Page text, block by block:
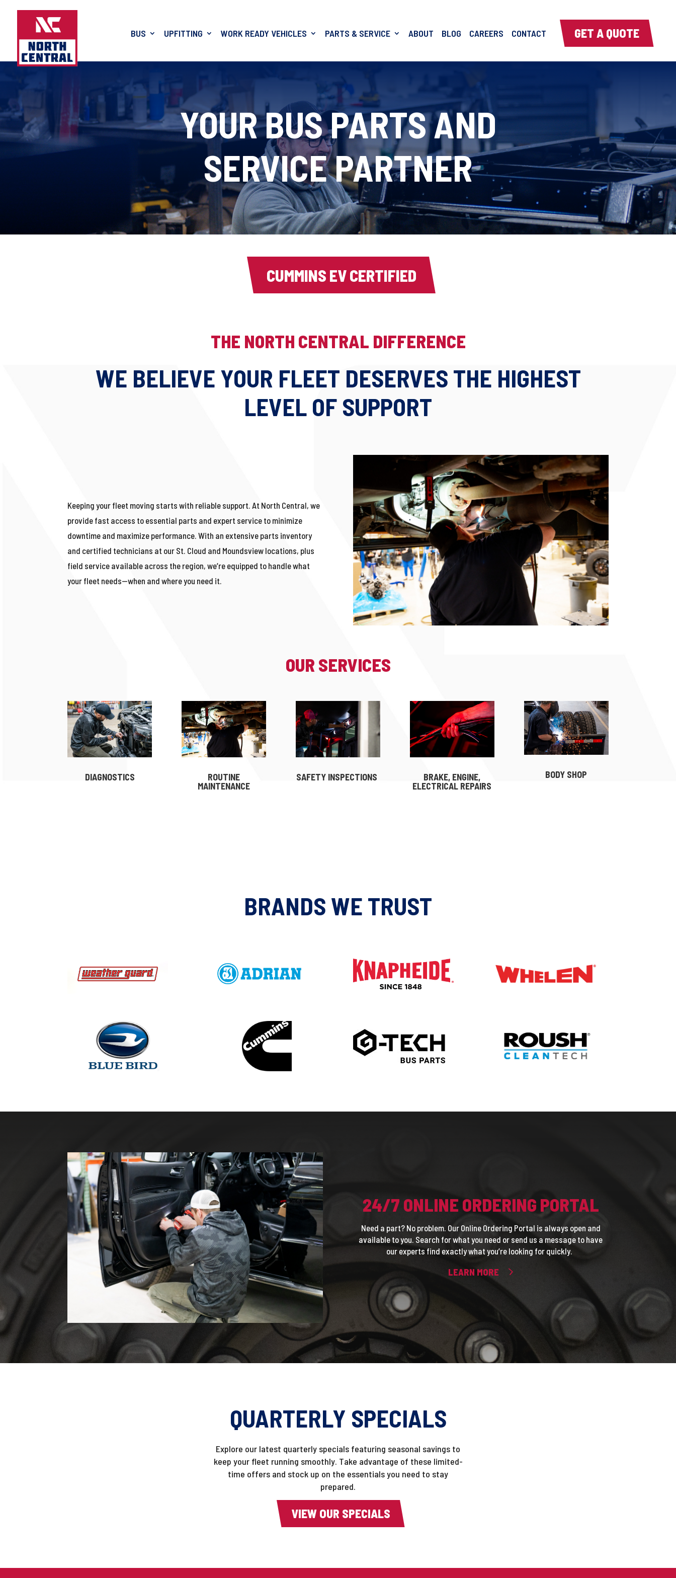
BUS UPFITTING WORK READY VEHICLES PARTS & SERVICE ABOUT BLOG CAREERS CONTACT GET A QUOTE
YOUR BUS PARTS AND
SERVICE PARTNER
CUMMINS EV CERTIFIED
THE NORTH CENTRAL DIFFERENCE
WE BELIEVE YOUR FLEET DESERVES THE HIGHEST
LEVEL OF SUPPORT
Keeping your fleet moving starts with reliable support. At North Central, we
provide fast access to essential parts and expert service to minimize
downtime and maximize performance. With an extensive parts inventory
and certified technicians at our St. Cloud and Moundsview locations, plus
field service available across the region,we’re equipped to handle what
your fleet needs—when and where you need it.
OUR SERVICES
DIAGNOSTICS
ROUTINE
MAINTENANCE
SAFETY INSPECTIONS
BRAKE, ENGINE,
ELECTRICAL REPAIRS
BODY SHOP
BRANDS WE TRUST
24/7 ONLINE ORDERING PORTAL
Need a part? No problem. Our Online Ordering Portal is always open and
available to you. Search for what you need or send us a message to have
our experts find exactly what you’re looking for quickly.
LEARN MORE
QUARTERLY SPECIALS
Explore our latest quarterly specials featuring seasonal savings to
keep your fleet running smoothly. Take advantage of these limited-
time offers and stock up on the essentials you need to stay
prepared.
VIEW OUR SPECIALS